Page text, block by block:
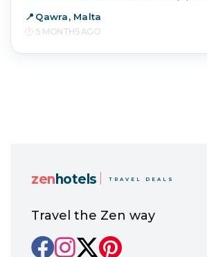
Qawra, Malta
5 MONTHS AGO
zenhotels TRAVEL DEALS
Travel the Zen way